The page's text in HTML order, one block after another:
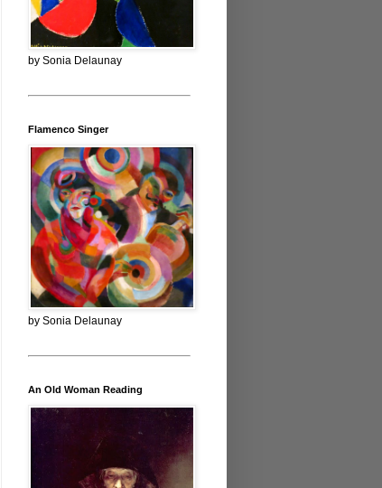
by Sonia Delaunay
Flamenco Singer
by Sonia Delaunay
An Old Woman Reading